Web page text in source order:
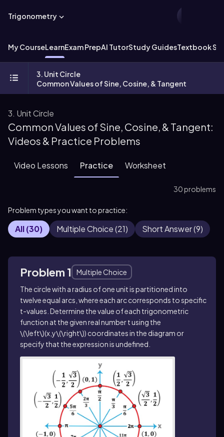
Trigonometry
My CourseLearnExam PrepAI TutorStudy GuidesTextbook
3. Unit Circle
Common Values of Sine, Cosine, & Tangent
3. Unit Circle
Common Values of Sine, Cosine, & Tangent:
Videos & Practice Problems
Video Lessons Practice Worksheet
30 problems
Problem types you want to practice:
All(30) Multiple Choice(21) Short Answer(9)
Problem 1
Multiple Choice
The circle with a radius of one unit is partitioned into
twelve equal arcs, where each arc corresponds to specific
t-values. Determine the value of each trigonometric
function at the given real numbertusing the
\(\left\)(x,y\(\right\)) coordinates in the diagram or
specify that the expression is undefined.